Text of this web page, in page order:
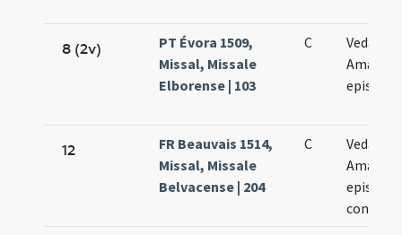
8 (2v)
PT Évora 1509,
Missal, Missale
Elborense | 103
C
Vedasti
Amandi
12
FR Beauvais 1514,
Missal, Missale
Belvacense | 204
C
Vedasti
Amandi